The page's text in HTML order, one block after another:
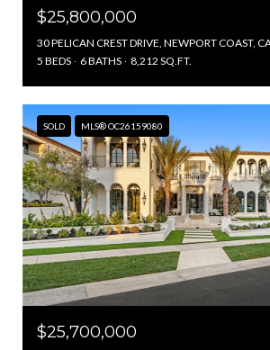
$25,800,000
30 PELICAN CREST DRIVE, NEWPORT COAST,
5 BEDS
6 BATHS 8,212 SQ.FT.
SOLD MLS® OC26159080
$25,700,000